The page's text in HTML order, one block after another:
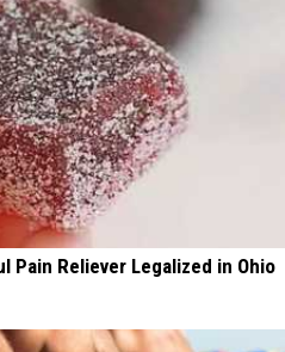
Pain Reliever Legalized in Ohio